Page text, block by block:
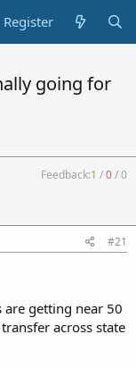
Register
going for
Feedback:1 /0/0
#21
are getting near 50
across state